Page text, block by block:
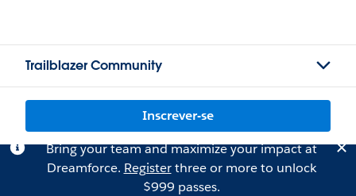
Trailblazer Community
Inscrever-se
Bring your team and maximize your impact at
Dreamforce. Registerthree or more to unlock
$999 passes.